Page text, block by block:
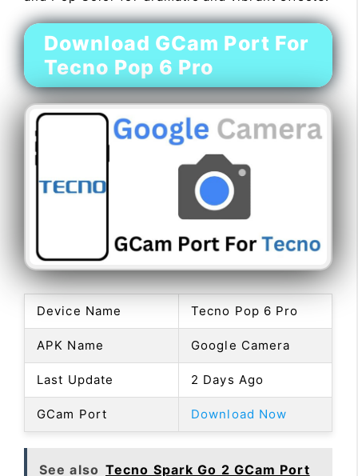
Download GCam Port For
Tecno Pop 6 Pro
Device Name Tecno Pop 6 Pro
APK Name Google Camera
Last Update 2 Days Ago
GCam Port Download Now
See also Tecno Spark Go 2 GCam Port